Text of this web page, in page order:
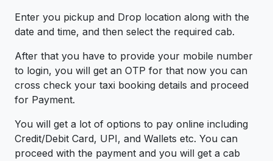
Enter you pickup and Drop location along with the
date and time, and then select the required cab.
After that you have to provide your mobile number
to login, you will get an OTP for that now you can
cross check your taxi booking details and proceed
for Payment.
You will get a lot of options to pay online including
Credit/Debit Card, UPI, and Wallets etc. You can
proceed with the payment and you will get a cab